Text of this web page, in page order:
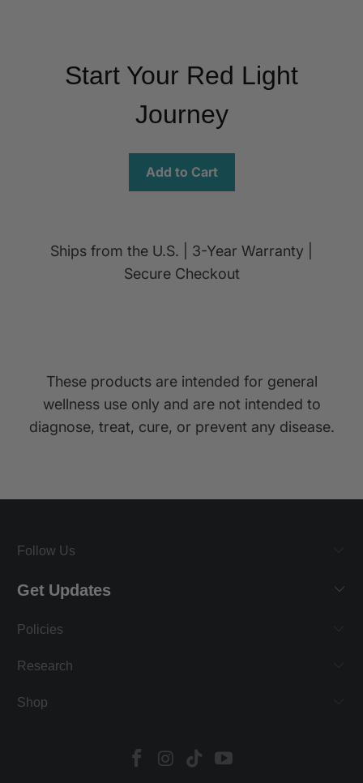
Start Your Red Light
Journey
Add to Cart
Ships from the U.S. | 3-Year Warranty |
Secure Checkout
These products are intended for general
wellness use only and are not intended to
diagnose, treat, cure, or prevent any disease.
Follow Us
Get Updates
Policies
Research
Shop